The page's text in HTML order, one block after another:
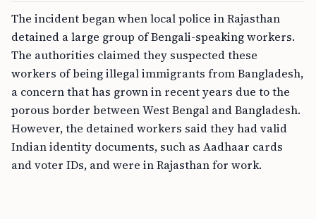
The incident began when local police in Rajasthan
detained a large group of Bengali-speaking workers.
The authorities claimed they suspected these
workers of being illegal immigrants from Bangladesh,
a concern that has grown in recent years due to the
porous border between West Bengal and Bangladesh.
However, the detained workers said they had valid
Indian identity documents, such as Aadhaar cards
and voter IDs, and were in Rajasthan for work.